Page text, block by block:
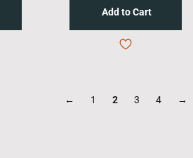
← 1 2 3 4 →